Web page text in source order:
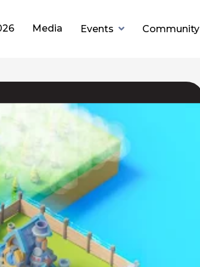
Media Events Community